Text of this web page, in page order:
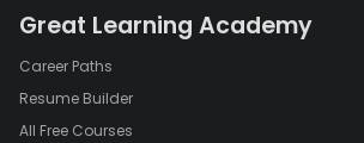
Great Learning Academy
Career Paths
Resume Builder
All Free Courses